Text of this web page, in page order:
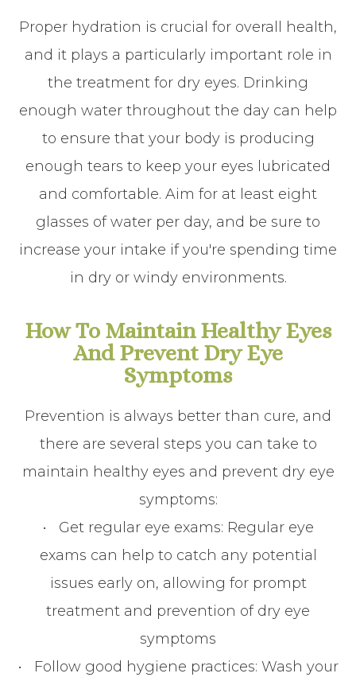
Proper hydration is crucial for overall health,
and it plays a particularly important role in
the treatment for dry eyes. Drinking
enough water throughout the day can help
to ensure that your body is producing
enough tears to keep your eyes lubricated
and comfortable. Aim for at least eight
glasses of water per day, and be sure to
increase your intake if you're spending time
in dry or windy environments.
How To Maintain Healthy Eyes
And Prevent Dry Eye
Symptoms
Prevention is always better than cure, and
there are several steps you can take to
maintain healthy eyes and prevent dry eye
symptoms:
• Get regular eye exams: Regular eye
exams can help to catch any potential
issues early on, allowing for prompt
treatment and prevention of dry eye
symptoms
•
Follow good hygiene practices: Wash your